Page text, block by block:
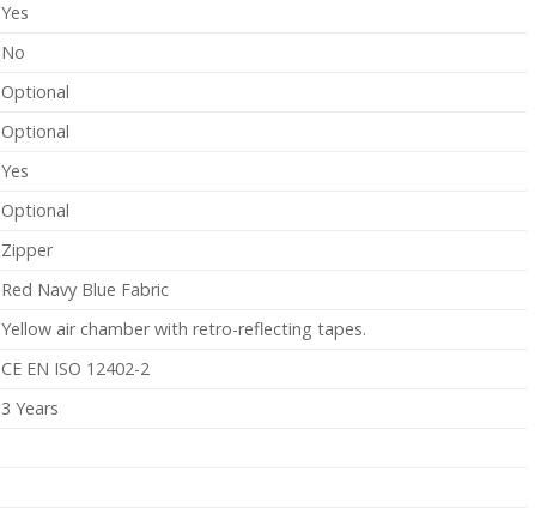
Yes
No
Optional
Optional
Yes
Optional
Zipper
Red Navy Blue Fabric
Yellow air chamber with retro-reflecting tapes.
CE EN ISO 12402-2
3 Years